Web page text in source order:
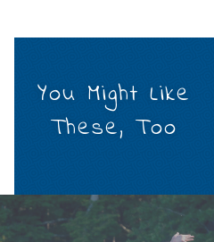
You Might Like
These, Too